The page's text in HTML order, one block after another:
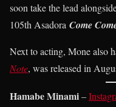
soon take the lead
105th Asadora Come
Next to acting, Mone also
Note, was released in
Hamabe Minami–